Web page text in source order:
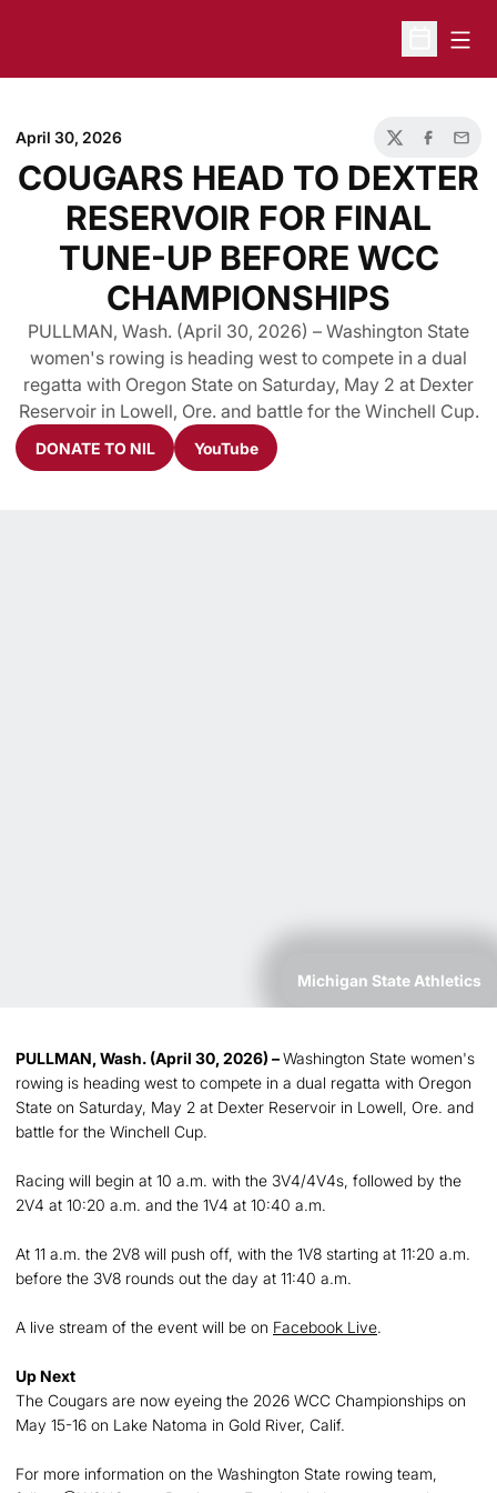
Open
April 30, 2026
TwitterFacebook
Email
COUGARS HEAD TO DEXTER
RESERVOIR FOR FINAL
TUNE-UP BEFORE WCC
CHAMPIONSHIPS
PULLMAN, Wash. (April 30, 2026) – Washington State
women's rowing is heading west to compete in a dual
regatta with Oregon State on Saturday, May 2 at Dexter
Reservoir in Lowell, Ore. and battle for the Winchell Cup.
Opens in a new window
DONATE TO NIL
Opens in a new window
YouTube
Michigan State Athletics
PULLMAN, Wash. (April 30, 2026) –Washington State women's
rowing is heading west to compete in a dual regatta with Oregon
State on Saturday, May 2 at Dexter Reservoir in Lowell, Ore. and
battle for the Winchell Cup.
Racing will begin at 10 a.m. with the 3V4/4V4s, followed by the
2V4 at 10:20 a.m. and the 1V4 at 10:40 a.m.
At 11 a.m. the 2V8 will push off, with the 1V8 starting at 11:20 a.m.
before the 3V8 rounds out the day at 11:40 a.m.
A live stream of the event will be on Facebook Live.
Up Next
The Cougars are now eyeing the 2026 WCC Championships on
May 15-16 on Lake Natoma in Gold River, Calif.
For more information on the Washington State rowing team,